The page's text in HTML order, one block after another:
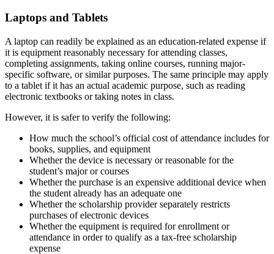
Laptops and Tablets
A laptop can readily be explained as an education-related expense if
it is equipment reasonably necessary for attending classes,
completing assignments, taking online courses, running major-
specific software, or similar purposes. The same principle may apply
to a tablet if it has an actual academic purpose, such as reading
electronic textbooks or taking notes in class.
However, it is safer to verify the following:
How much the school’s official cost of attendance includes for
books, supplies, and equipment
Whether the device is necessary or reasonable for the
student’s major or courses
Whether the purchase is an expensive additional device when
the student already has an adequate one
Whether the scholarship provider separately restricts
purchases of electronic devices
Whether the equipment is required for enrollment or
attendance in order to qualify as a tax-free scholarship
expense